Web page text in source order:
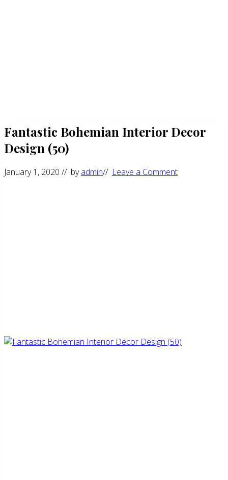
Fantastic Bohemian Interior Decor
Design (50)
January 1, 2020 // byadmin// Leave a Comment